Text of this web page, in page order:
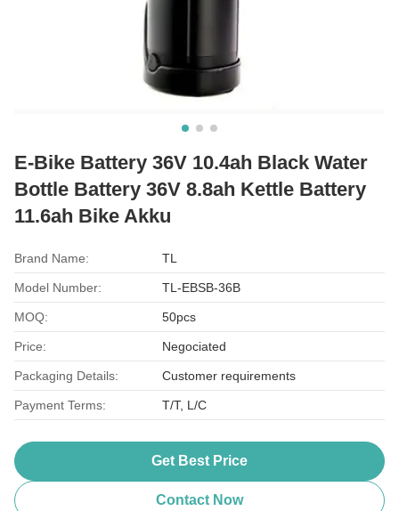
E-Bike Battery 36V 10.4ah Black Water
Bottle Battery 36V 8.8ah Kettle Battery
11.6ah Bike Akku
Brand Name: TL
Model Number: TL-EBSB-36B
MOQ: 50pcs
Price: Negociated
Packaging Details: Customer requirements
Payment Terms: T/T, L/C
Get Best Price
Contact Now